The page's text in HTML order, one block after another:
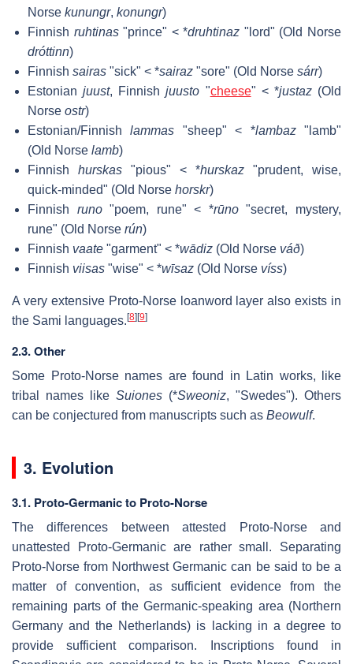
Norse kunungr, konungr)
Finnish ruhtinas"prince" < *druhtinaz "lord" (Old Norse
dróttinn)
Finnish sairas "sick" < *sairaz "sore" (Old Norse sárr)
Estonianjuust, Finnishjuusto "cheese" < *justaz(Old
Norse ostr)
Estonian/Finnishlammas "sheep" < *lambaz"lamb"
(Old Norse lamb)
Finnish hurskas "pious" < *hurskaz "prudent, wise,
quick-minded" (Old Norse horskr)
Finnish runo"poem, rune" < *rūno"secret, mystery,
rune" (Old Norse rún)
Finnish vaate "garment" < *wādiz (Old Norse váð)
Finnish viisas "wise" < *wīsaz (Old Norse víss)
A very extensive Proto-Norse loanword layer also exists in
the Sami languages.[8][9]
2.3. Other
Some Proto-Norse names are found in Latin works, like
tribal names like Suiones (*Sweoniz, "Swedes"). Others
can be conjectured from manuscripts such as Beowulf.
3. Evolution
3.1. Proto-Germanic to Proto-Norse
The differences between attested Proto-Norse and
unattested Proto-Germanic are rather small. Separating
Proto-Norse from Northwest Germanic can be said to be a
matter of convention, as sufficient evidence from the
remaining parts of the Germanic-speaking area (Northern
Germany and the Netherlands) is lacking in a degree to
provide sufficient comparison. Inscriptions found in